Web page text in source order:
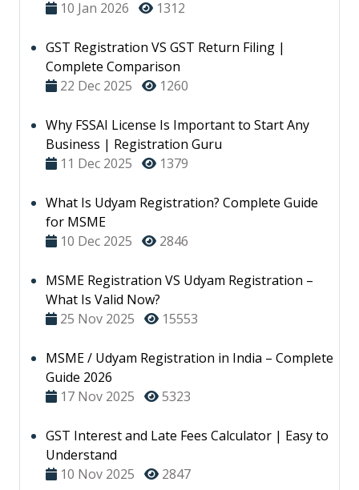
10 Jan 2026
1312
GST Registration VS GST Return Filing |
Complete Comparison
22 Dec 2025
1260
Why FSSAI License Is Important to Start Any
Business | Registration Guru
11 Dec 2025
1379
What Is Udyam Registration? Complete Guide
for MSME
10 Dec 2025
2846
MSME Registration VS Udyam Registration –
What Is Valid Now?
25 Nov 2025
15553
MSME / Udyam Registration in India – Complete
Guide 2026
17 Nov 2025
5323
GST Interest and Late Fees Calculator | Easy to
Understand
10 Nov 2025
2847